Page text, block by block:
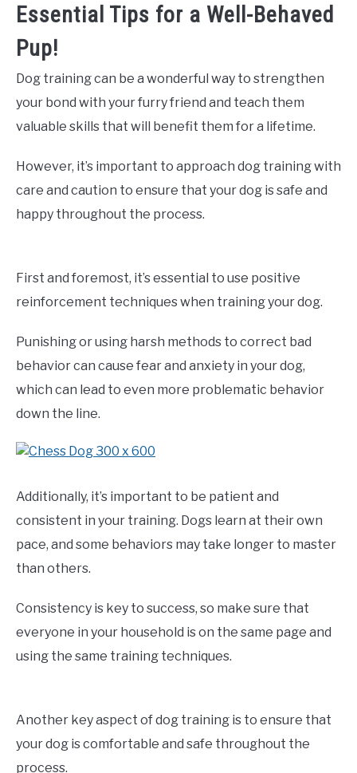
Essential Tips for a Well-Behaved
Pup!
Dog training can be a wonderful way to strengthen
your bond with your furry friend and teach them
valuable skills that will benefit them for a lifetime.
However, it’s important to approach dog training with
care and caution to ensure that your dog is safe and
happy throughout the process.
First and foremost, it’s essential to use positive
reinforcement techniques when training your dog.
Punishing or using harsh methods to correct bad
behavior can cause fear and anxiety in your dog,
which can lead to even more problematic behavior
down the line.
Additionally, it’s important to be patient and
consistent in your training. Dogs learn at their own
pace, and some behaviors may take longer to master
than others.
Consistency is key to success, so make sure that
everyone in your household is on the same page and
using the same training techniques.
Another key aspect of dog training is to ensure that
your dog is comfortable and safe throughout the
process.